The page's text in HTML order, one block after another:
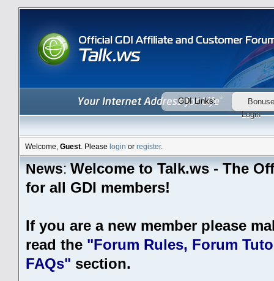
GDI Links:
Login
Welcome, Guest . Please login or register.
News:Welcome to Talk.ws - The
for all GDI members!
If you are a new member please
read the "Forum Rules, Forum
FAQs" section.